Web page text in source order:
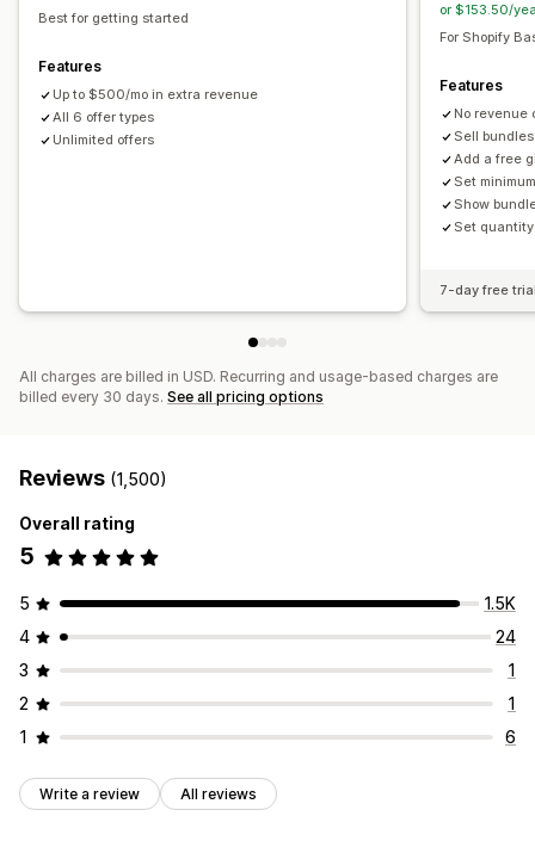
Best for getting started
Features
Up to $500/mo in extra revenue
All 6 offer types
Unlimited offers
or $153.50/
For Shopify
Features
No revenue
Sell
Add a free
Set
Show
Set
7-day free
All charges are billed in USD. Recurring and usage-based charges are
billed every 30 days. See all pricing options
Reviews (1,500)
Overall rating
5
5
1.5K
4
24
3
1
2
1
1
6
Write a review All reviews